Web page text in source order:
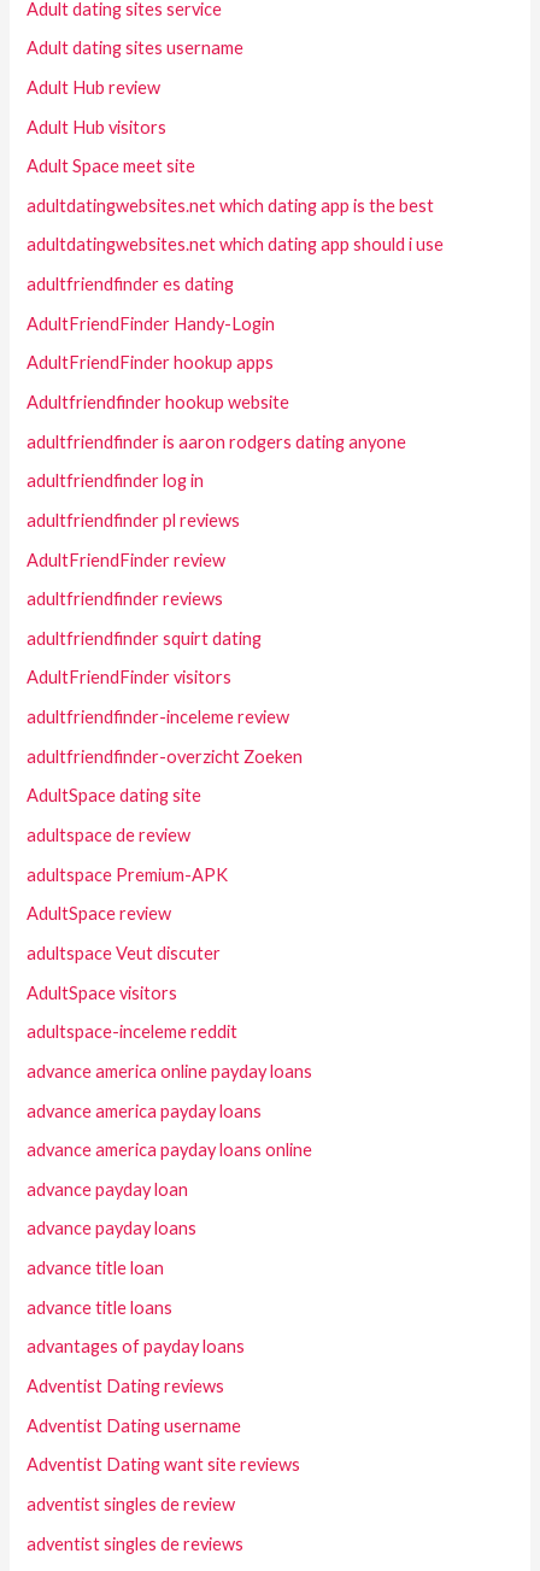
Adult dating sites service
Adult dating sites username
Adult Hub review
Adult Hub visitors
Adult Space meet site
adultdatingwebsites.net which dating app is the best
adultdatingwebsites.net which dating app should i use
adultfriendfinder es dating
AdultFriendFinder Handy-Login
AdultFriendFinder hookup apps
Adultfriendfinder hookup website
adultfriendfinder is aaron rodgers dating anyone
adultfriendfinder log in
adultfriendfinder pl reviews
AdultFriendFinder review
adultfriendfinder reviews
adultfriendfinder squirt dating
AdultFriendFinder visitors
adultfriendfinder-inceleme review
adultfriendfinder-overzicht Zoeken
AdultSpace dating site
adultspace de review
adultspace Premium-APK
AdultSpace review
adultspace Veut discuter
AdultSpace visitors
adultspace-inceleme reddit
advance america online payday loans
advance america payday loans
advance america payday loans online
advance payday loan
advance payday loans
advance title loan
advance title loans
advantages of payday loans
Adventist Dating reviews
Adventist Dating username
Adventist Dating want site reviews
adventist singles de review
adventist singles de reviews